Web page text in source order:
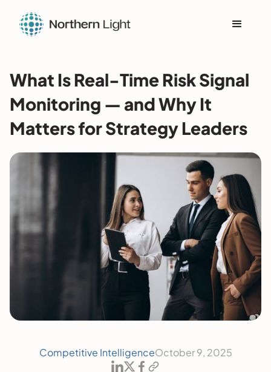
What Is Real-Time Risk Signal
Monitoring — and Why It
Matters for Strategy Leaders
Competitive IntelligenceOctober 9, 2025